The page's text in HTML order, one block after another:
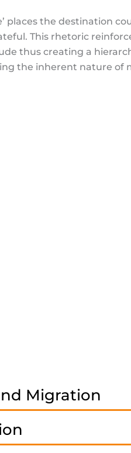
places the destination
This rhetoric
thus creating a
the inherent nature
Migration